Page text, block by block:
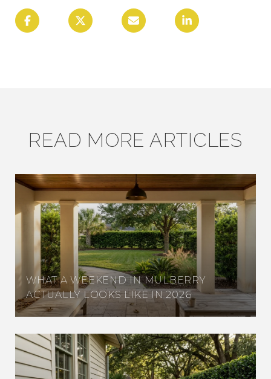
READ MORE ARTICLES
WHAT A WEEKEND IN MULBERRY
ACTUALLY LOOKS LIKE IN 2026